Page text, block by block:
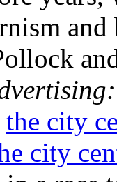
and
the city
city